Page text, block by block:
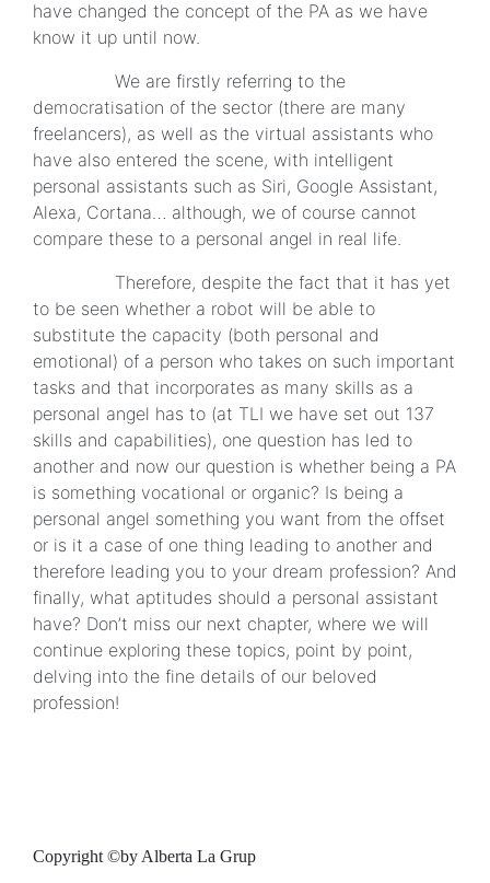
have changed the concept of the PA as we have
know it up until now.
We are firstly referring to the
democratisation of the sector (there are many
freelancers), as well as the virtual assistants who
have also entered the scene, with intelligent
personal assistants such as Siri, Google Assistant,
Alexa, Cortana… although, we of course cannot
compare these to a personal angel in real life.
Therefore, despite the fact that it has yet
to be seen whether a robot will be able to
substitute the capacity (both personal and
emotional) of a person who takes on such important
tasks and that incorporates as many skills as a
personal angel has to (at TLI we have set out 137
skills and capabilities), one question has led to
another and now our question is whether being a PA
is something vocational or organic? Is being a
personal angel something you want from the offset
or is it a case of one thing leading to another and
therefore leading you to your dream profession? And
finally, what aptitudes should a personal assistant
have? Don’t miss our next chapter, where we will
continue exploring these topics, point by point,
delving into the fine details of our beloved
profession!
Copyright ©by Alberta La Grup